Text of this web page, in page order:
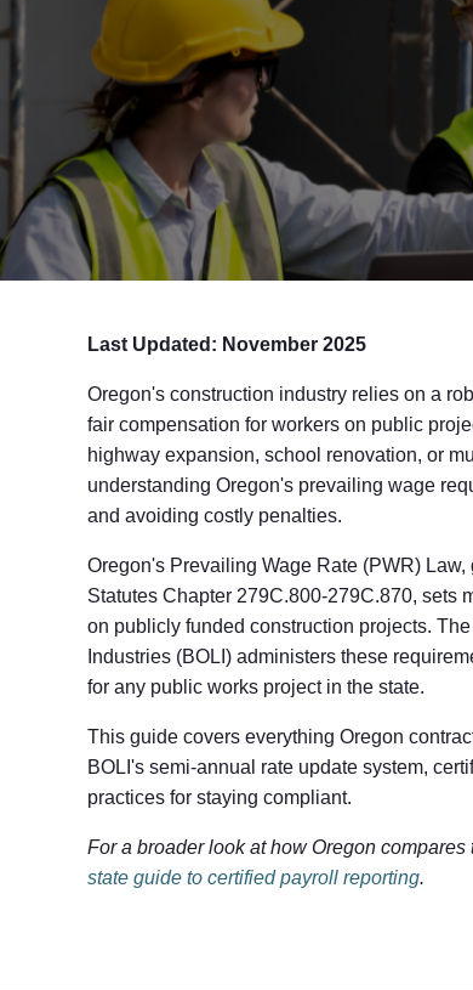
Last Updated: November 2025
Oregon's construction industry relies on a
fair compensation for workers on public
highway expansion, school renovation, or
understanding Oregon's prevailing wage
and avoiding costly penalties.
Oregon's Prevailing Wage Rate (PWR)
Statutes Chapter 279C.800-279C.870, sets
on publicly funded construction projects.
Industries (BOLI) administers these
for any public works project in the state.
This guide covers everything Oregon
BOLI's semi-annual rate update system,
practices for staying compliant.
For a broader look at how Oregon
state guide to certified payroll reporting.